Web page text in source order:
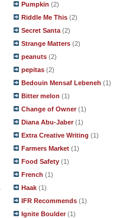
Pumpkin (2)
Riddle Me This (2)
Secret Santa (2)
Strange Matters (2)
peanuts (2)
pepitas (2)
Bedouin Mensaf Lebeneh (1)
Bitter melon (1)
Change of Owner (1)
Diana Abu-Jaber (1)
Extra Creative Writing (1)
Farmers Market (1)
Food Safety (1)
French (1)
Haak (1)
IFR Recommends (1)
Ignite Boulder (1)